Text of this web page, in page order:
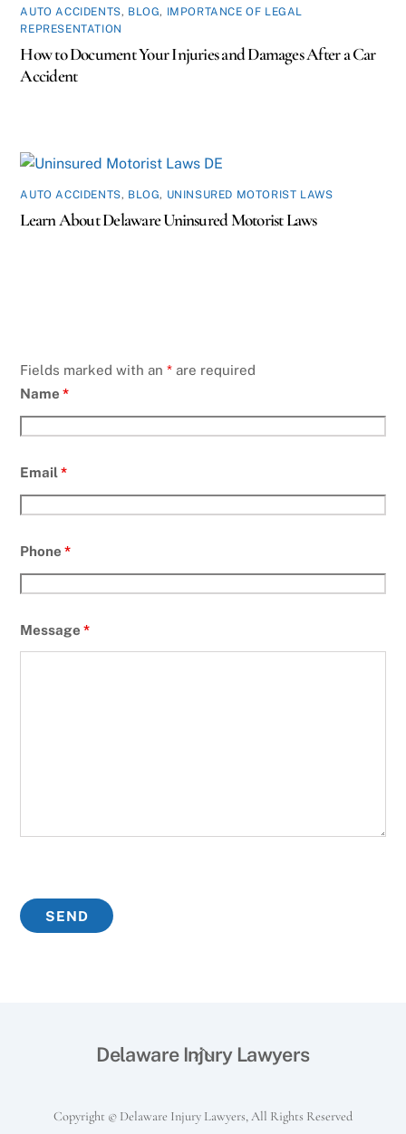
AUTO ACCIDENTS, BLOG, IMPORTANCE OF LEGAL
REPRESENTATION
How to Document Your Injuries and Damages After a Car
Accident
AUTO ACCIDENTS, BLOG, UNINSURED MOTORIST LAWS
Learn About Delaware Uninsured Motorist Laws
Fields marked with an* are required
Name*
Email*
Phone*
Message*
Back
Delaware Injury Lawyers
Copyright © Delaware Injury Lawyers, All Rights Reserved